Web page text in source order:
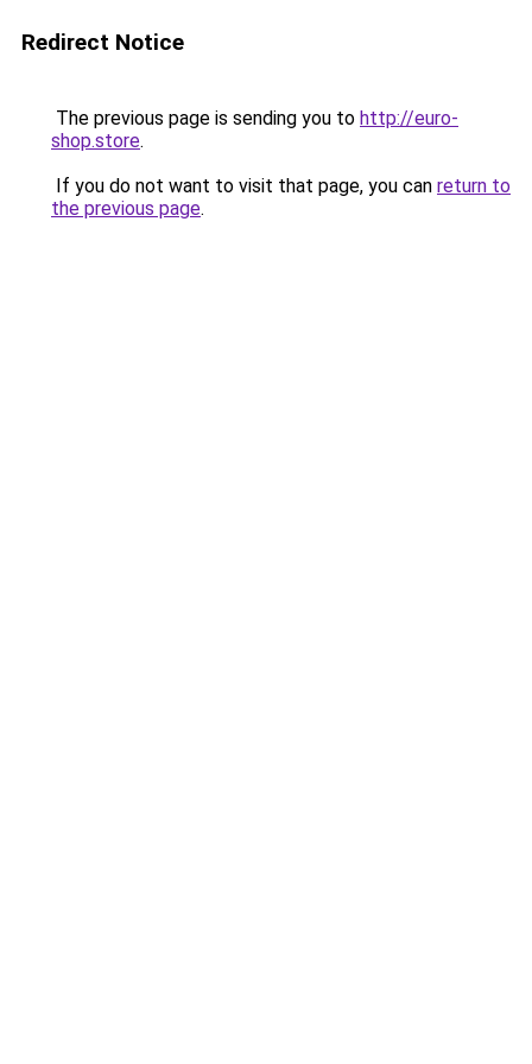
Redirect Notice
The previous page is sending you to http://euro-
shop.store.
If you do not want to visit that page, you can return to
the previous page.